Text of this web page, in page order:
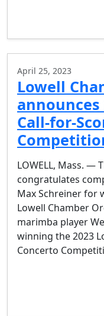
April 25, 2023
Lowell
Call-for-
LOWELL, Mass. —
congratulates
Max Schreiner for
Lowell Chamber
marimba player
winning the 2023
Concerto